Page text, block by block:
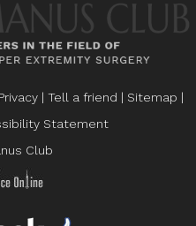
Privacy | Tell a friend | Sitemap |
Statement
Club